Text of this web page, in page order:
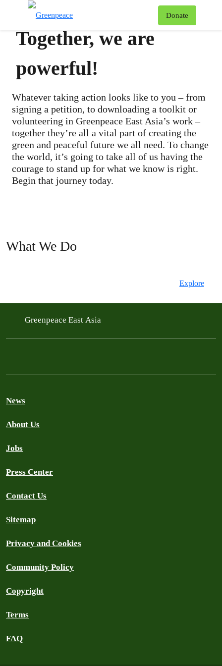
Donate
Together, we are
powerful!
Whatever taking action looks like to you – from
signing a petition, to downloading a toolkit or
volunteering in Greenpeace East Asia’s work –
together they’re all a vital part of creating the
green and peaceful future we all need. To change
the world, it’s going to take all of us having the
courage to stand up for what we know is right.
Begin that journey today.
What We Do
Explore
Greenpeace East Asia
News
About Us
Jobs
Press Center
Contact Us
Sitemap
Privacy and Cookies
Community Policy
Copyright
Terms
FAQ